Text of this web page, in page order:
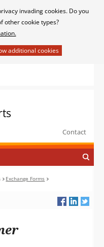
invading cookies. Do you
other cookie types?
Contact
Exchange Forms